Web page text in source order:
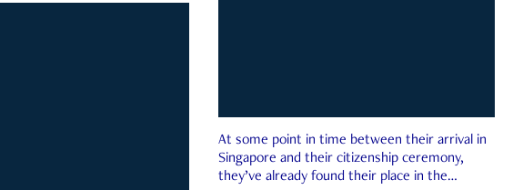
At some point in time between their arrival in
Singapore and their citizenship ceremony,
they’ve already found their place in the